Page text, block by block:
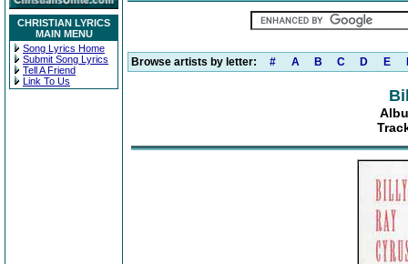
CHRISTIAN LYRICS
MAIN MENU
Song Lyrics Home
Submit Song Lyrics
Tell A Friend
Link To Us
Browse artists by letter: # A B C D E